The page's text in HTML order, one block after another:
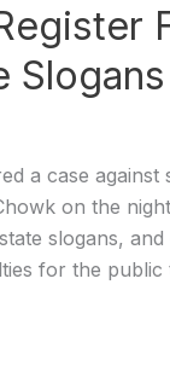
a case
on the
slogans,
for the